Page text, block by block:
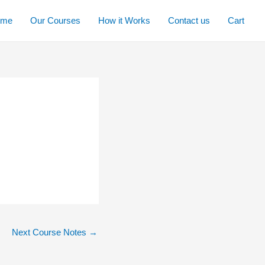
Our Courses How it Works Contact us Cart
Next Course Notes →